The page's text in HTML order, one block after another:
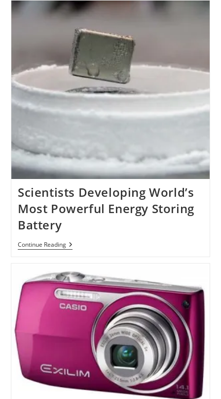
Bluetooth
Music
Receiver
Scientists Developing World’s
Most Powerful Energy Storing
Battery
Continue ReadingScientists
Developing
Powerful
Energy
Storing
Battery